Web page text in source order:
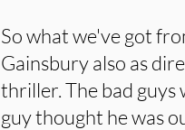
So what we've got
Gainsbury also as
thriller. The bad guys
guy thought he was